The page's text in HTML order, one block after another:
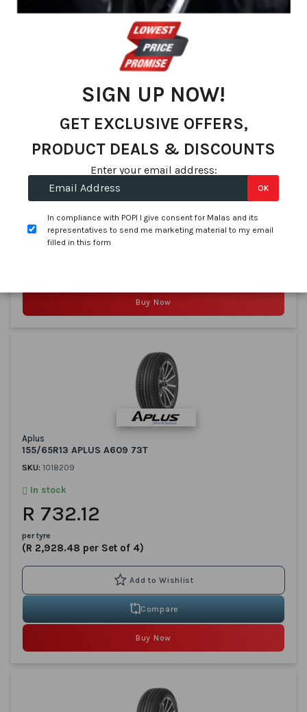
3220019464
In stock
R 732.03
per tyre
(R 2,928.12 per Set of 4)
Buy Now
Aplus
155/65R13 APLUS A609 73T
SKU: 1018209
In stock
R 732.12
per tyre
(R 2,928.48 per Set of 4)
Compare
Buy Now
SIGN UP NOW!
GET EXCLUSIVE OFFERS,
PRODUCT DEALS & DISCOUNTS
Enter your email address:
In compliance with POPI I give consent for Malas and its
representatives to send me marketing material to my email
filled in this form
OK